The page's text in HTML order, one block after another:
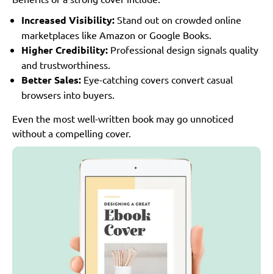
Increased Visibility: Stand out on crowded online
marketplaces like Amazon or Google Books.
Higher Credibility: Professional design signals quality
and trustworthiness.
Better Sales: Eye-catching covers convert casual
browsers into buyers.
Even the most well-written book may go unnoticed
without a compelling cover.